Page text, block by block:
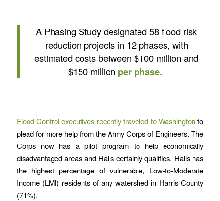
A Phasing Study designated 58 flood risk
reduction projects in 12 phases, with
estimated costs between $100 million and
$150 million per phase.
Flood Control executives recently traveled to Washingtonto
plead for more help from the Army Corps of Engineers. The
Corps now has a pilot program to help economically
disadvantaged areas and Halls certainly qualifies. Halls has
the highest percentage of vulnerable, Low-to-Moderate
Income (LMI) residents of any watershed in Harris County
(71%).